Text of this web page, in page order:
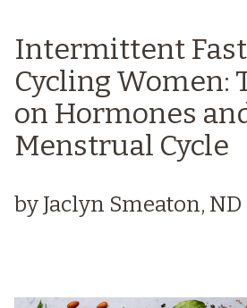
Intermittent
Cycling Women:
on Hormones
Menstrual Cycle
by Jaclyn Smeaton, ND